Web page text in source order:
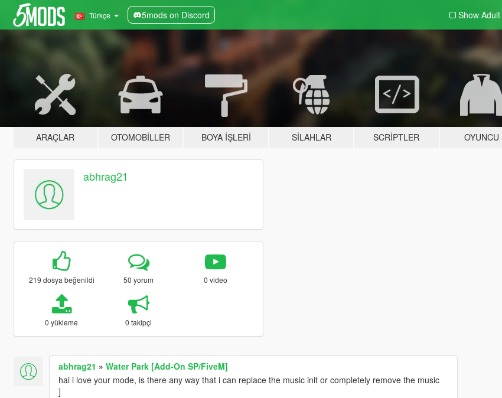
Türkçe 5mods on Discord Show Adult
ARAÇLAR OTOMOBILLER BOYA İŞLERI SILAHLAR SCRIPTLER OYUNCU
abhrag21
219 dosya beğenildi 50 yorum 0 video
0 yükleme 0 takipçi
abhrag21 » Water Park [Add-On SP/FiveM]
hai i love your mode, is there any way that i can replace the music init or completely remove the music
]